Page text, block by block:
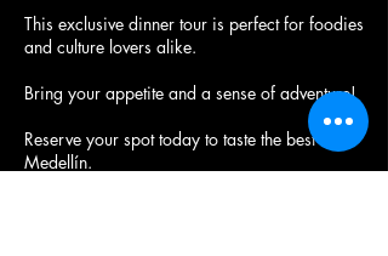
This exclusive dinner tour is perfect for foodies
and culture lovers alike.
Bring your appetite and a sense of adventure!
Reserve your spot today to taste the best of
Medellín.